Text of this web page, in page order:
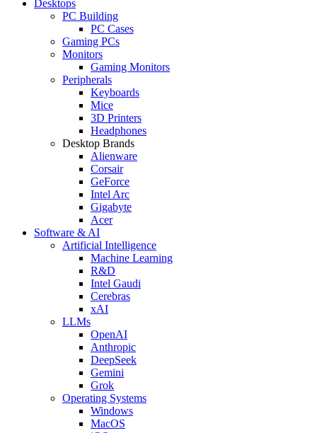
Desktops
PC Building
PC Cases
Gaming PCs
Monitors
Gaming Monitors
Peripherals
Keyboards
Mice
3D Printers
Headphones
Desktop Brands
Alienware
Corsair
GeForce
Intel Arc
Gigabyte
Acer
Software & AI
Artificial Intelligence
Machine Learning
R&D
Intel Gaudi
Cerebras
xAI
LLMs
OpenAI
Anthropic
DeepSeek
Gemini
Grok
Operating Systems
Windows
MacOS